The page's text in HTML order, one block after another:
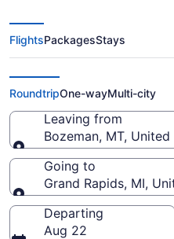
$185 Cheap
Bozeman
Gerald R. Ford
FlightsPackagesStays
RoundtripOne-wayMulti-city
Leaving from
Bozeman, MT,
Leaving from
Going to
Grand Rapids, MI,
Going to
Departing
Aug 22